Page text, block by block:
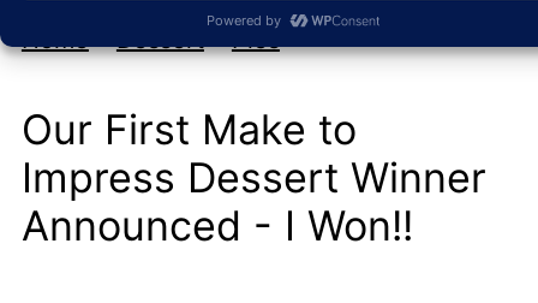
Home»Dessert»Pies
Our First Make to
Impress Dessert Winner
Announced - I Won!!